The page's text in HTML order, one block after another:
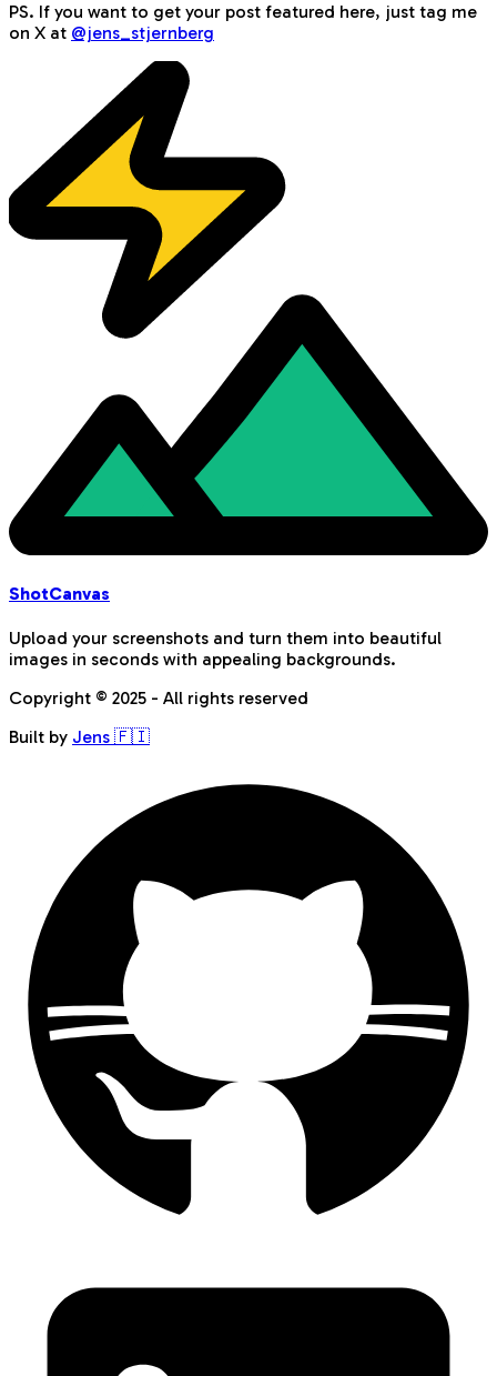
PS. If you want to get your post featured here, just tag me
on X at @jens_stjernberg
ShotCanvas
Upload your screenshots and turn them into beautiful
images in seconds with appealing backgrounds.
Copyright © 2025 - All rights reserved
Built by Jens 🇫🇮